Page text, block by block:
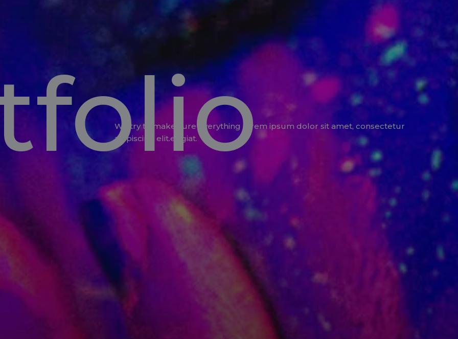
We try to make sure everything lorem ipsum dolor sit amet, consectetur
adipiscing elit.eugiat.